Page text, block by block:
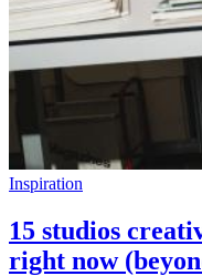
Inspiration
15 studios
right now